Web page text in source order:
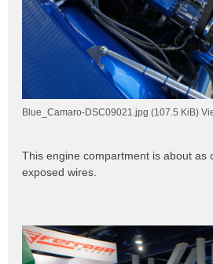
Blue_Camaro-DSC09021.jpg (107.5 KiB)
This engine compartment is about as
exposed wires.